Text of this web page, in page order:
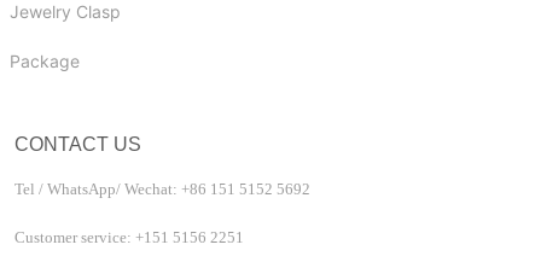
Jewelry Clasp
Package
CONTACT US
Tel / WhatsApp/ Wechat: +86 151 5152 5692
Customer service: +151 5156 2251